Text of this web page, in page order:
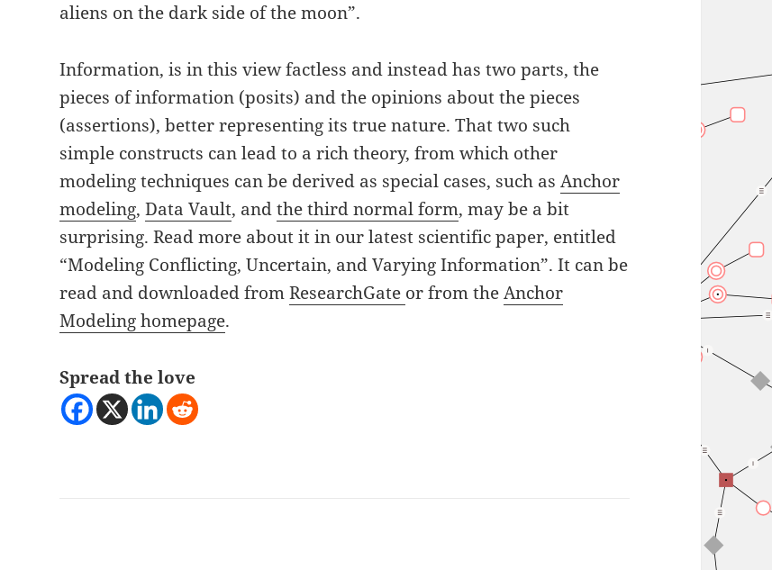
aliens on the dark side of the moon”.
Information, is in this view factless and instead has two parts, the
pieces of information (posits) and the opinions about the pieces
(assertions), better representing its true nature. That two such
simple constructs can lead to a rich theory, from which other
modeling techniques can be derived as special cases, such asAnchor
modeling,Data Vault, andthe third normal form, may be a bit
surprising. Read more about it in our latest scientific paper, entitled
“Modeling Conflicting, Uncertain, and Varying Information”. It can be
read and downloaded fromResearchGate or from theAnchor
Modeling homepage.
Spread the love